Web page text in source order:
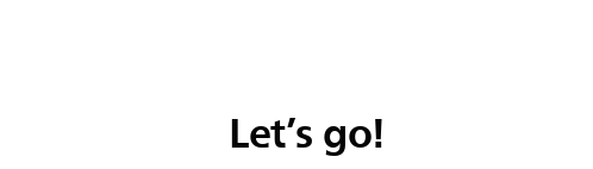
Let’s go!